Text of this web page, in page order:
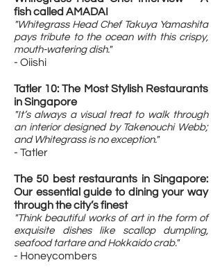
fish called AMADAI
"Whitegrass Head Chef Takuya Yamashita
pays tribute to the ocean with this crispy,
mouth-watering dish."
- Oiishi
Tatler 10: The Most Stylish Restaurants
in Singapore​
"It’s always a visual treat to walk through
an interior designed by Takenouchi Webb;
and Whitegrass is no exception."
- Tatler
The 50 best restaurants in Singapore:
Our essential guide to dining your way
through the city’s finest​
"Think beautiful works of art in the form of
exquisite dishes like scallop dumpling,
seafood tartare and Hokkaido crab."
- Honeycombers